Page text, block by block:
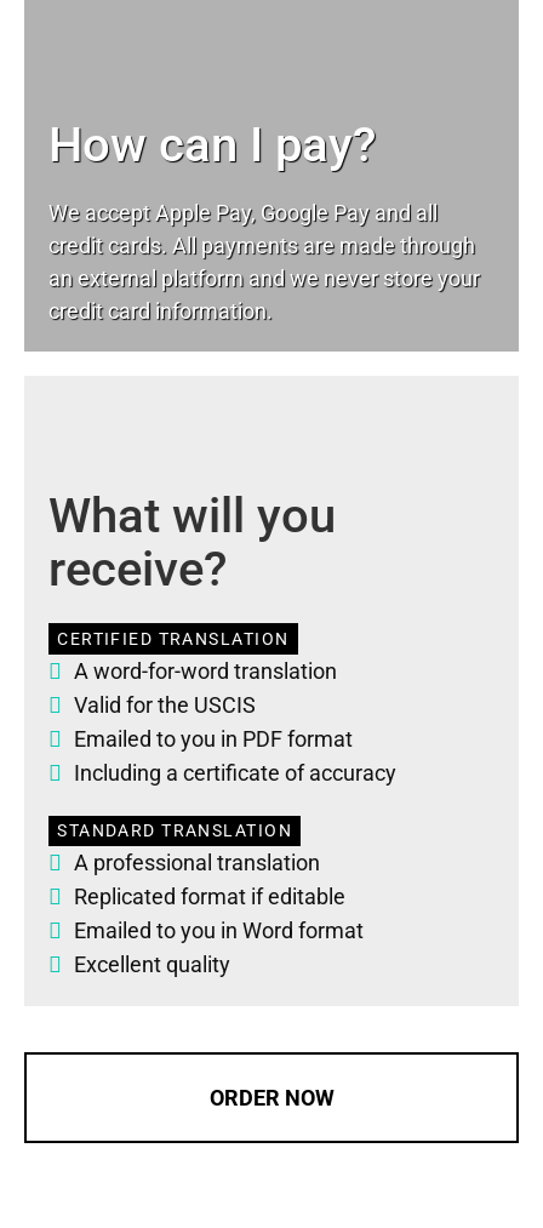
How can I pay?
We accept Apple Pay, Google Pay and all
credit cards. All payments are made through
an external platform and we never store your
credit card information.
What will you
receive?
CERTIFIED TRANSLATION
A word-for-word translation
Valid for the USCIS
Emailed to you in PDF format
Including a certificate of accuracy
STANDARD TRANSLATION
A professional translation
Replicated format if editable
Emailed to you in Word format
Excellent quality
ORDER NOW